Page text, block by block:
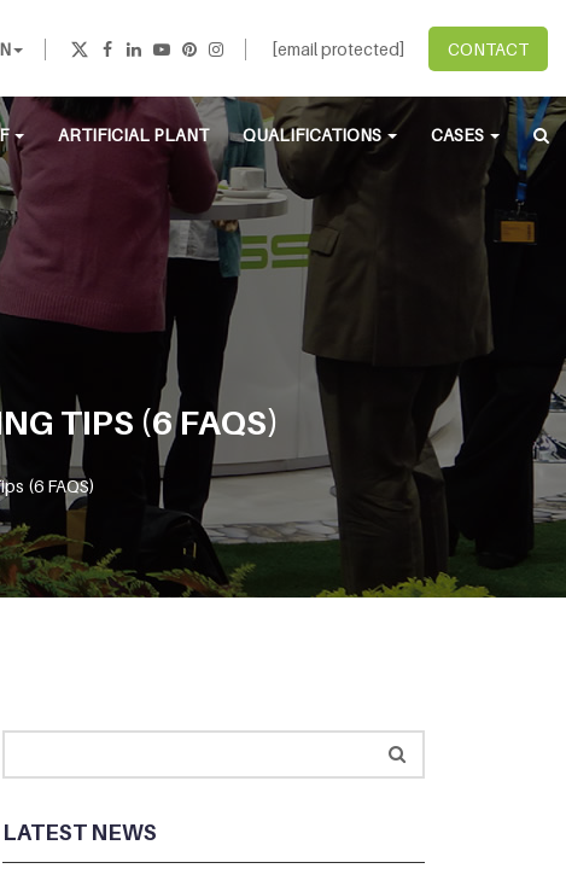
[email protected] CONTACT
ARTIFICIAL PLANT QUALIFICATIONS CASES
TIPS (6 FAQS)
(6 FAQS)
LATEST NEWS